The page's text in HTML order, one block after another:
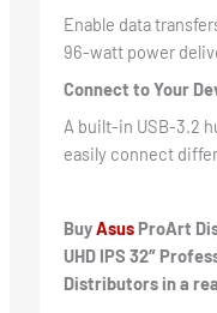
Enable data
96-watt power
Connect to Your
A built-in USB-3.2
easily connect
BuyAsusProArt
UHD IPS 32″
Distributors in a